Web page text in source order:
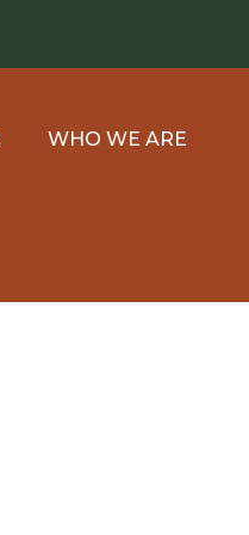
WHO WE ARE